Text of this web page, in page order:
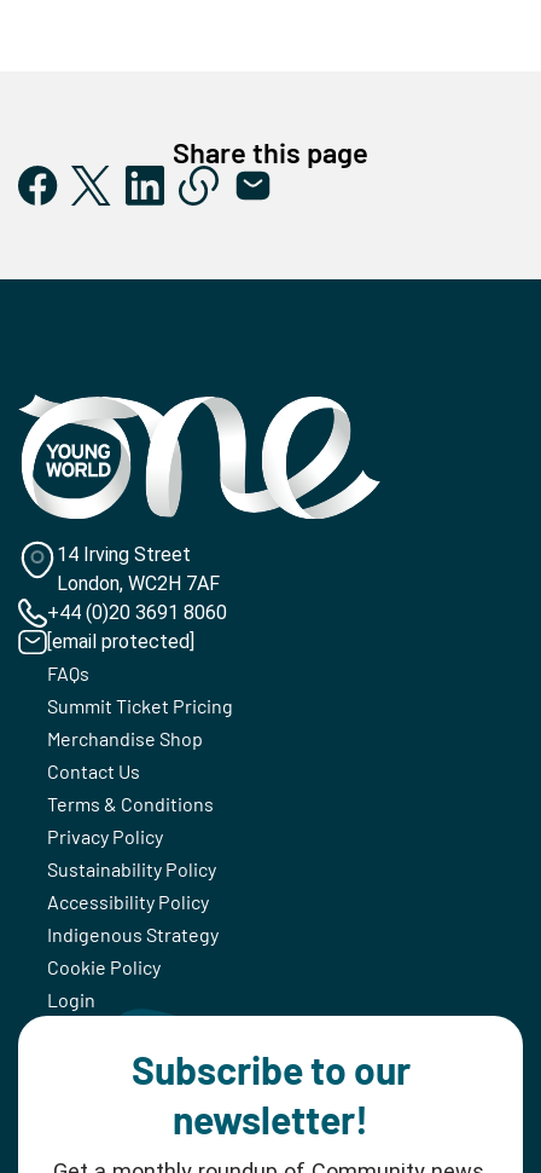
Share this page
14 Irving Street
London, WC2H 7AF
+44 (0)20 3691 8060
[email protected]
FAQs
Summit Ticket Pricing
Merchandise Shop
Contact Us
Terms & Conditions
Privacy Policy
Sustainability Policy
Accessibility Policy
Indigenous Strategy
Cookie Policy
Login
Subscribe to our
newsletter!